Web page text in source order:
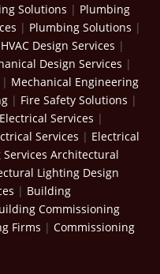
Solutions | Plumbing
| Plumbing Solutions |
HVAC Design Services |
Design Services |
| Mechanical Engineering
| Fire Safety Solutions |
Services |
Services | Electrical
Architectural
Lighting Design
| Building
Commissioning
Firms |Commissioning